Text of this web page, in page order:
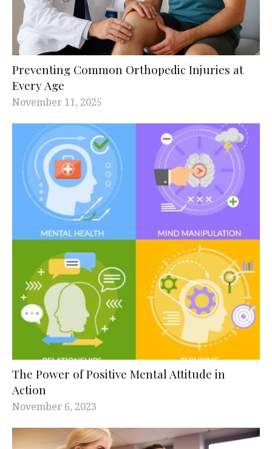
Preventing Common Orthopedic Injuries at
Every Age
November 11, 2025
The Power of Positive Mental Attitude in
Action
November 6, 2023